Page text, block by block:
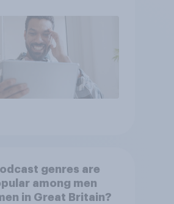
genres are
among men
in Great Britain?